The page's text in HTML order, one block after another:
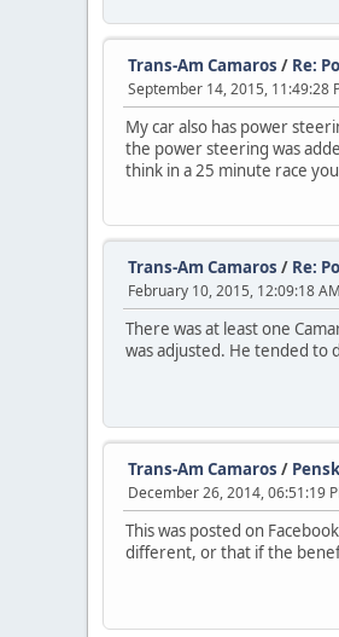
Trans-Am Camaros / Re:
September 14, 2015, 11:49:28
My car also has power
the power steering was
think in a 25 minute race
Trans-Am Camaros / Re:
February 10, 2015, 12:09:18 AM
There was at least one
was adjusted. He tended to
Trans-Am Camaros /
December 26, 2014, 06:51:19
This was posted on
different, or that if the